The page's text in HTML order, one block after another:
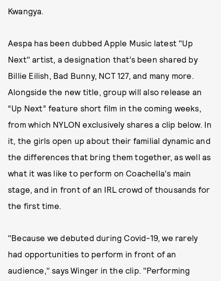
Kwangya.
Aespa has been dubbed Apple Music latest "Up
Next" artist, a designation that’s been shared by
Billie Eilish, Bad Bunny, NCT 127, and many more.
Alongside the new title, group will also release an
“Up Next” feature short film in the coming weeks,
from which NYLON exclusively shares a clip below. In
it, the girls open up about their familial dynamic and
the differences that bring them together, as well as
what it was like to perform on Coachella's main
stage, and in front of an IRL crowd of thousands for
the first time.
"Because we debuted during Covid-19, we rarely
had opportunities to perform in front of an
audience," says Winger in the clip. "Performing